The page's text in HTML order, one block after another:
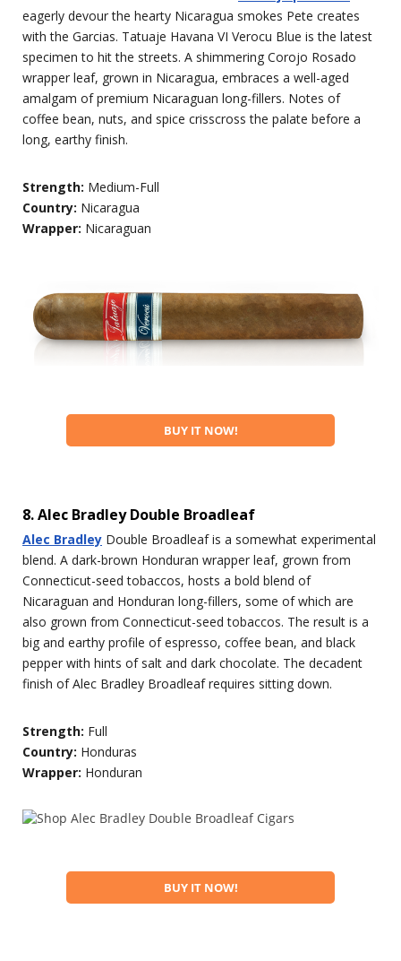
eagerly devour the hearty Nicaragua smokes Pete creates
with the Garcias. Tatuaje Havana VI Verocu Blue is the latest
specimen to hit the streets. A shimmering Corojo Rosado
wrapper leaf, grown in Nicaragua, embraces a well-aged
amalgam of premium Nicaraguan long-fillers. Notes of
coffee bean, nuts, and spice crisscross the palate before a
long, earthy finish.
Strength: Medium-Full
Country: Nicaragua
Wrapper: Nicaraguan
BUY IT NOW!
8. Alec Bradley Double Broadleaf
Alec Bradley Double Broadleaf is a somewhat experimental
blend. A dark-brown Honduran wrapper leaf, grown from
Connecticut-seed tobaccos, hosts a bold blend of
Nicaraguan and Honduran long-fillers, some of which are
also grown from Connecticut-seed tobaccos. The result is a
big and earthy profile of espresso, coffee bean, and black
pepper with hints of salt and dark chocolate. The decadent
finish of Alec Bradley Broadleaf requires sitting down.
Strength: Full
Country: Honduras
Wrapper: Honduran
BUY IT NOW!